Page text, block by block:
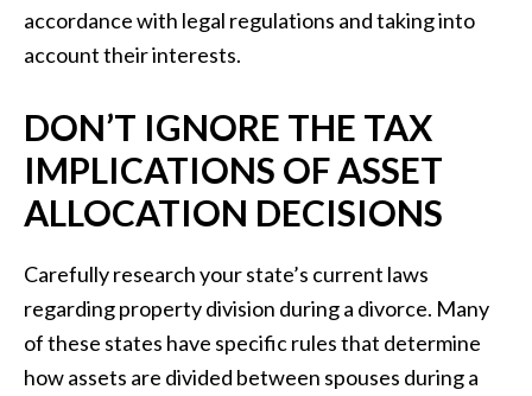
accordance with legal regulations and taking into
account their interests.
DON’T IGNORE THE TAX
IMPLICATIONS OF ASSET
ALLOCATION DECISIONS
Carefully research your state’s current laws
regarding property division during a divorce. Many
of these states have specific rules that determine
how assets are divided between spouses during a